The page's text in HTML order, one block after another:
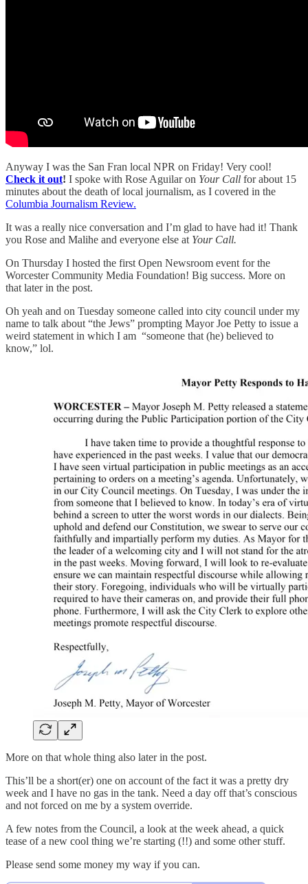
Anyway I was the San Fran local NPR on Friday! Very cool!
Check it out! I spoke with Rose Aguilar on Your Call for about 15
minutes about the death of local journalism, as I covered in the
Columbia Journalism Review.
It was a really nice conversation and I’m glad to have had it! Thank
you Rose and Malihe and everyone else at Your Call.
On Thursday I hosted the first Open Newsroom event for the
Worcester Community Media Foundation! Big success. More on
that later in the post.
Oh yeah and on Tuesday someone called into city council under my
name to talk about “the Jews” prompting Mayor Joe Petty to issue a
weird statement in which I am “someone that (he) believed to
know,” lol.
More on that whole thing also later in the post.
This’ll be a short(er) one on account of the fact it was a pretty dry
week and I have no gas in the tank. Need a day off that’s conscious
and not forced on me by a system override.
A few notes from the Council, a look at the week ahead, a quick
tease of a new cool thing we’re starting (!!) and some other stuff.
Please send some money my way if you can.